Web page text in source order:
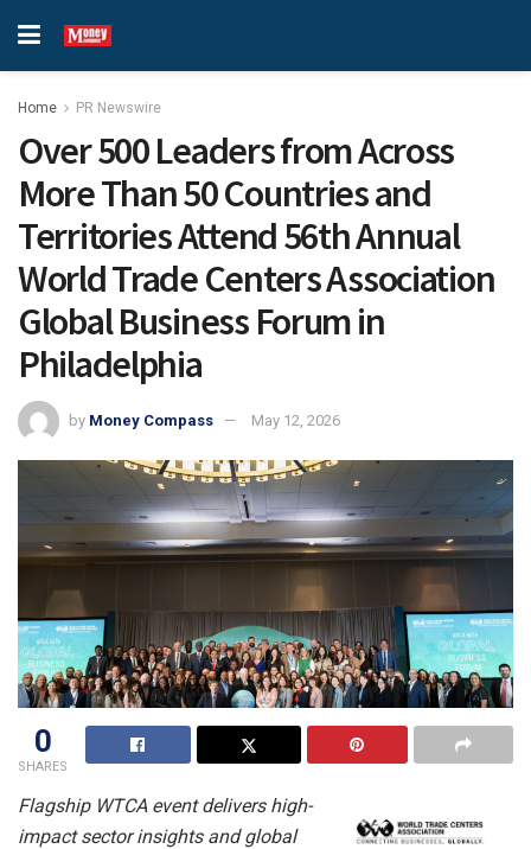
Home PR Newswire
Over 500 Leaders from Across
More Than 50 Countries and
Territories Attend 56th Annual
World Trade Centers Association
Global Business Forum in
Philadelphia
by Money Compass May 12, 2026
0
SHARES
Flagship WTCA event delivers high-
impact sector insights and global